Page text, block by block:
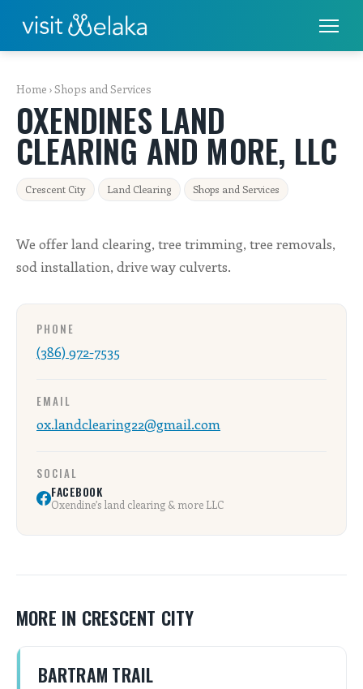
THINGS TO DO
ALL THINGS TO DO
FISHING & BOATING
RENTALS
SHOPS & SERVICES
ALL SHOPS & SERVICES
LOCAL NONPROFITS
CITIES
CONTACT
Home ›Shops and Services
OXENDINES LAND
CLEARING AND MORE, LLC
Crescent City Land Clearing Shops and Services
We offer land clearing, tree trimming, tree removals,
sod installation, drive way culverts.
PHONE
(386) 972-7535
EMAIL
ox.landclearing22@gmail.com
SOCIAL
FACEBOOK
Oxendine’s land clearing & more LLC
MORE IN CRESCENT CITY
BARTRAM TRAIL